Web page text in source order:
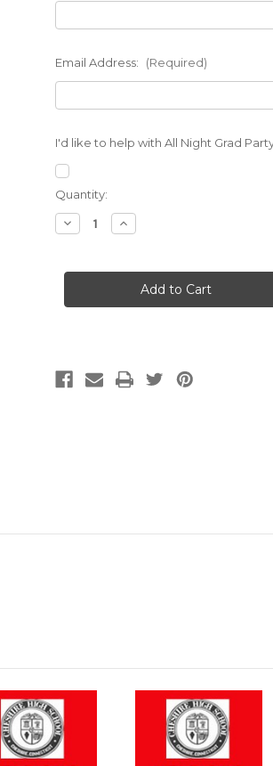
Email Address: (Required)
I'd like to help with All Night Grad
Current
Stock:
Quantity:
Decrease
Quantity
$50
Increase
Quantity
$50
Donation